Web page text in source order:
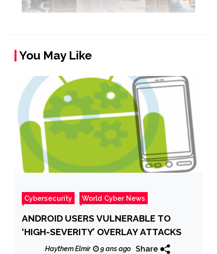
You May Like
Cybersecurity World Cyber News
ANDROID USERS VULNERABLE TO
‘HIGH-SEVERITY’ OVERLAY ATTACKS
Haythem Elmir 9 ans ago Share